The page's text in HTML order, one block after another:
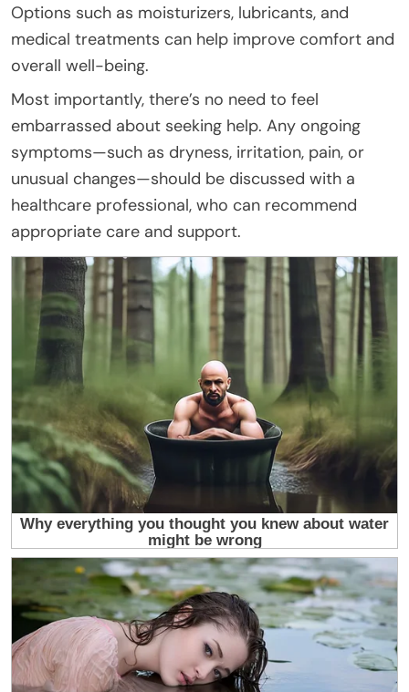
Options such as moisturizers, lubricants, and
medical treatments can help improve comfort and
overall well-being.
Most importantly, there’s no need to feel
embarrassed about seeking help. Any ongoing
symptoms—such as dryness, irritation, pain, or
unusual changes—should be discussed with a
healthcare professional, who can recommend
appropriate care and support.